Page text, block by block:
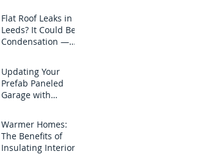
Flat Roof Leaks in
Leeds? It Could Be
Condensation —
Updating Your
Prefab Paneled
Garage with
Warmer Homes:
The Benefits of
Insulating Interior